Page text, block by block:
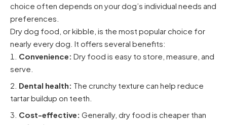
choice often depends on your dog’s individual needs and
preferences.
Dry dog food, or kibble, is the most popular choice for
nearly every dog. It offers several benefits:
Convenience: Dry food is easy to store, measure, and
serve.
Dental health: The crunchy texture can help reduce
tartar buildup on teeth.
Cost-effective: Generally, dry food is cheaper than